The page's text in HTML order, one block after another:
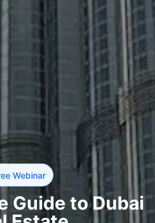
Webinar
Guide to Dubai